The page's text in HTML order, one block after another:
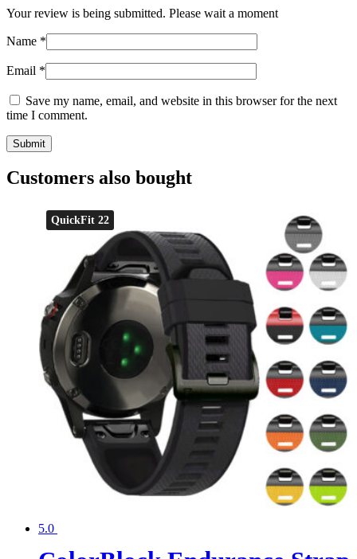
Your review is being submitted. Please wait a moment
Name *
Email *
Save my name, email, and website in this browser for the next
time I comment.
Customers also bought
QuickFit 22
5.0